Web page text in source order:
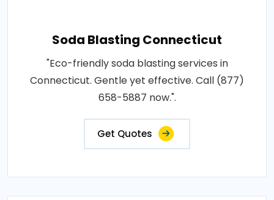
Soda Blasting Connecticut
"Eco-friendly soda blasting services in
Connecticut. Gentle yet effective. Call (877)
658-5887 now.".
Get Quotes